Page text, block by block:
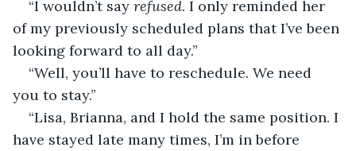
“I wouldn’t say refused. I only reminded her
of my previously scheduled plans that I’ve been
looking forward to all day.”
“Well, you’ll have to reschedule. We need
you to stay.”
“Lisa, Brianna, and I hold the same position. I
have stayed late many times, I’m in before